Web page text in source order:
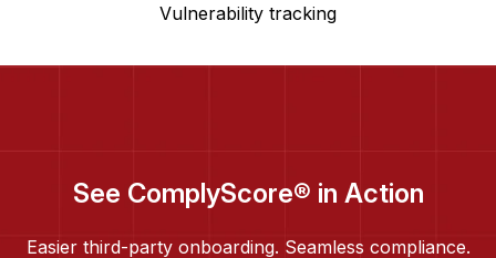
Vulnerability tracking
See ComplyScore® in Action
Easier third-party onboarding. Seamless compliance.